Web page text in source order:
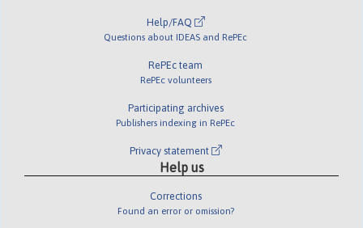
Help/FAQ
Questions about IDEAS and RePEc
RePEc team
RePEc volunteers
Participating archives
Publishers indexing in RePEc
Privacy statement
Help us
Corrections
Found an error or omission?